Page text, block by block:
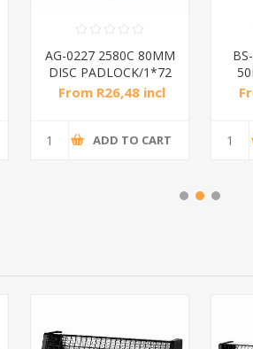
AG-0227 2580C 80MM
DISC PADLOCK/1*72
From R26,48 incl
ADD TO CART